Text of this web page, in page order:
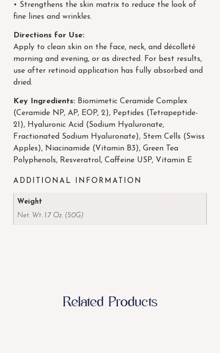
• Strengthens the skin matrix to reduce the look of
fine lines and wrinkles.
Directions for Use:
Apply to clean skin on the face, neck, and décolleté
morning and evening, or as directed. For best results,
use after retinoid application has fully absorbed and
dried.
Key Ingredients:Biomimetic Ceramide Complex
(Ceramide NP, AP, EOP, 2), Peptides (Tetrapeptide-
21), Hyaluronic Acid (Sodium Hyaluronate,
Fractionated Sodium Hyaluronate), Stem Cells (Swiss
Apples), Niacinamide (Vitamin B3), Green Tea
Polyphenols, Resveratrol, Caffeine USP, Vitamin E
ADDITIONAL INFORMATION
Weight
Net. Wt. 1.7 Oz. (50G)
Related Products